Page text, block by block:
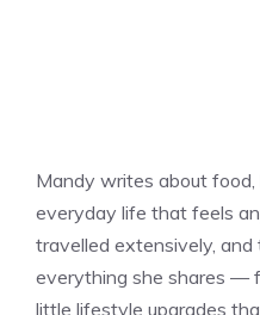
Mandy writes about
everyday life that feels
travelled extensively,
everything she shares —
little lifestyle upgrades